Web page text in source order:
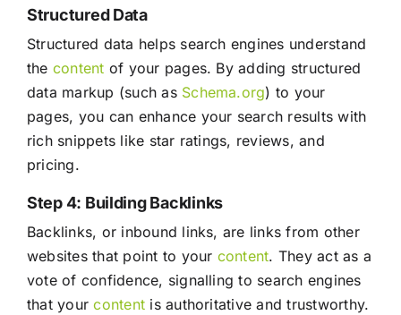
Structured Data
Structured data helps search engines understand
the content of your pages. By adding structured
data markup (such as Schema.org) to your
pages, you can enhance your search results with
rich snippets like star ratings, reviews, and
pricing.
Step 4: Building Backlinks
Backlinks, or inbound links, are links from other
websites that point to your content. They act as a
vote of confidence, signalling to search engines
that yourcontent is authoritative and trustworthy.